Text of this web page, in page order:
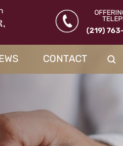
(219)
CONTACT